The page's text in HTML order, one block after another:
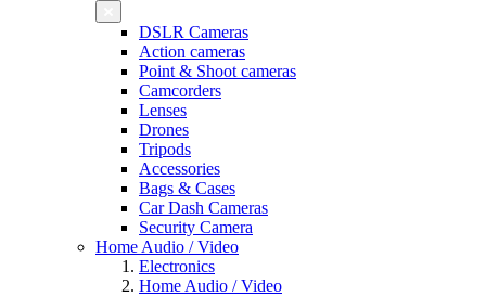
DSLR Cameras
Action cameras
Point & Shoot cameras
Camcorders
Lenses
Drones
Tripods
Accessories
Bags & Cases
Car Dash Cameras
Security Camera
Home Audio / Video
Electronics
Home Audio / Video